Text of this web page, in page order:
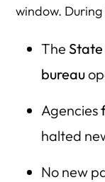
window.
The State
bureau
Agencies
halted
No new